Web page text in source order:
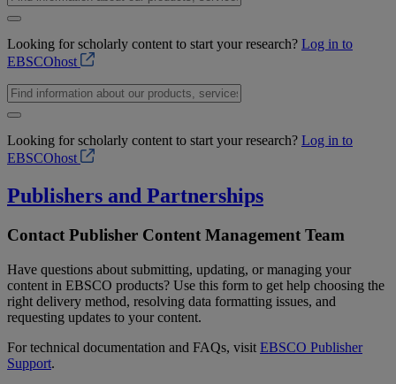
Looking for scholarly content to start your research? Log in to
EBSCOhost
Looking for scholarly content to start your research? Log in to
EBSCOhost
Publishers and Partnerships
Contact Publisher Content Management Team
Have questions about submitting, updating, or managing your
content in EBSCO products? Use this form to get help choosing the
right delivery method, resolving data formatting issues, and
requesting updates to your content.
For technical documentation and FAQs, visit EBSCO Publisher
Support.